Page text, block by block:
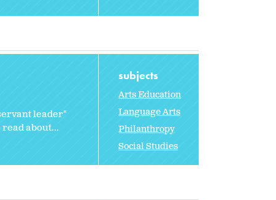
leader"
about...
subjects
Arts Education
Language Arts
Philanthropy
Social Studies